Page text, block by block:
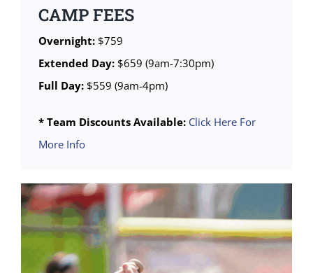
CAMP FEES
Overnight: $759
Extended Day: $659 (9am-7:30pm)
Full Day:$559 (9am-4pm)
* Team Discounts Available: Click Here For
More Info